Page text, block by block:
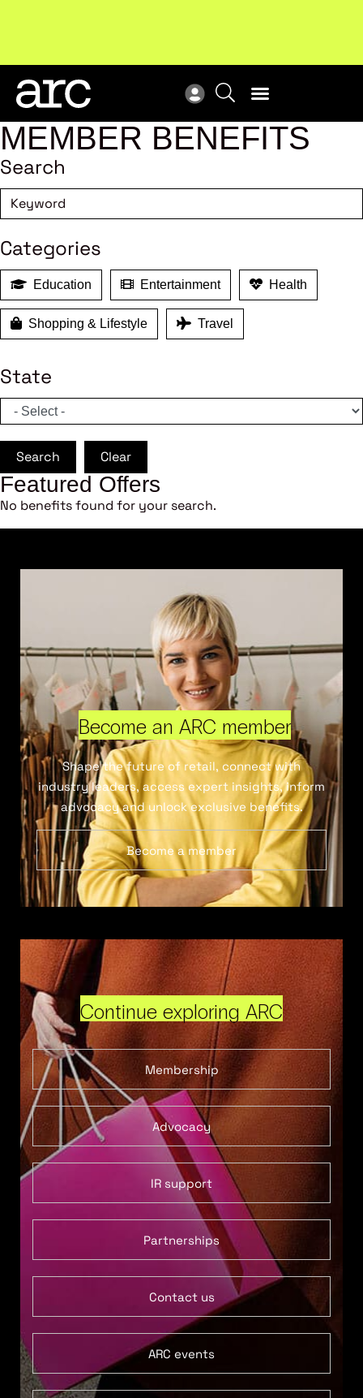
Subscribe to our Newsletters. Stay ahead in retail.
Subscribe
MEMBER BENEFITS
Search
Categories
Education Entertainment Health
Shopping & Lifestyle Travel
State
Search Clear
Featured Offers
No benefits found for your search.
Become an ARC member
Shape the future of retail, connect with
industry leaders, access expert insights, inform
advocacy and unlock exclusive benefits.
Become a member
Continue exploring ARC
Membership
Advocacy
IR support
Partnerships
Contact us
ARC events